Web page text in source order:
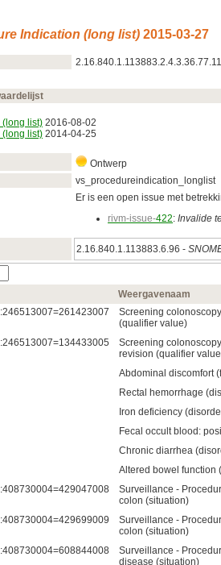
Indication (long list) 2015‑03‑27
(long list) 2016‑08‑02
(long list) 2014‑04‑25
Ontwerp
vs_procedureindication_longlist
Er is een open issue met
rivm-issue-422: Invalide
2.16.840.1.113883.6.96 -
Weergavenaam
Screening
(qualifier value)
Screening
revision (qualifier
Abdominal discomfort
Rectal hemorrhage
Iron deficiency
Fecal occult blood:
Chronic diarrhea
Altered bowel function
Surveillance -
colon (situation)
Surveillance -
colon (situation)
Surveillance -
disease (situation)